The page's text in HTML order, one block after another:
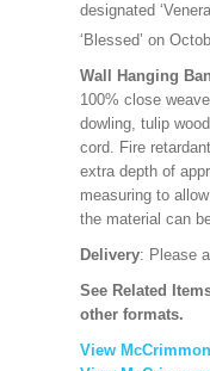
designated
‘Blessed’ on
Wall Hanging
100% close
dowling, tulip
cord. Fire
extra depth of
measuring to
the material can
Delivery: Please
See Related
other formats.
View